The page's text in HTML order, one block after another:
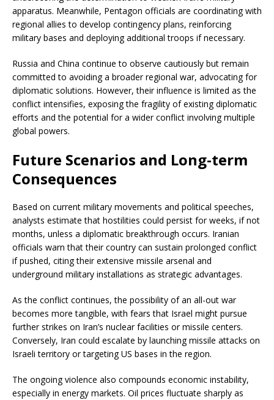
apparatus. Meanwhile, Pentagon officials are coordinating with
regional allies to develop contingency plans, reinforcing
military bases and deploying additional troops if necessary.
Russia and China continue to observe cautiously but remain
committed to avoiding a broader regional war, advocating for
diplomatic solutions. However, their influence is limited as the
conflict intensifies, exposing the fragility of existing diplomatic
efforts and the potential for a wider conflict involving multiple
global powers.
Future Scenarios and Long-term
Consequences
Based on current military movements and political speeches,
analysts estimate that hostilities could persist for weeks, if not
months, unless a diplomatic breakthrough occurs. Iranian
officials warn that their country can sustain prolonged conflict
if pushed, citing their extensive missile arsenal and
underground military installations as strategic advantages.
As the conflict continues, the possibility of an all-out war
becomes more tangible, with fears that Israel might pursue
further strikes on Iran’s nuclear facilities or missile centers.
Conversely, Iran could escalate by launching missile attacks on
Israeli territory or targeting US bases in the region.
The ongoing violence also compounds economic instability,
especially in energy markets. Oil prices fluctuate sharply as